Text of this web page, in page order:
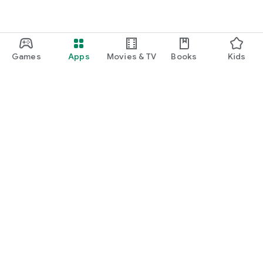
Games Apps Movies & TV Books Kids